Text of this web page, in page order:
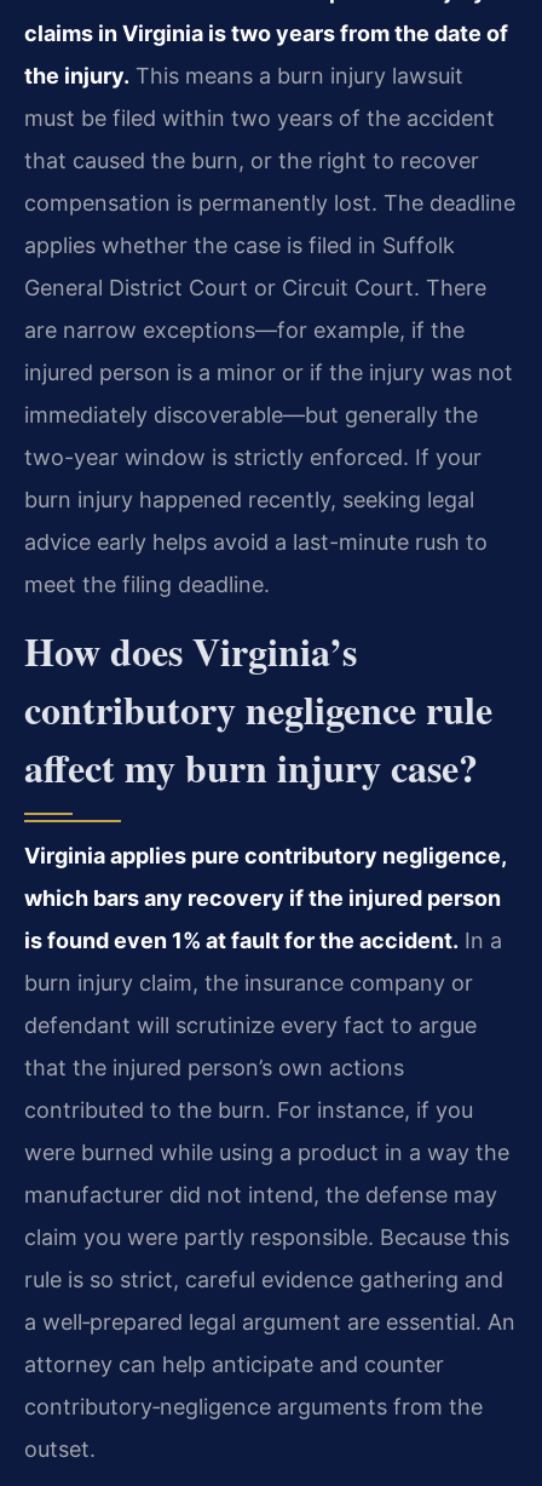
claims in Virginia is two years from the date of
the injury. This means a burn injury lawsuit
must be filed within two years of the accident
that caused the burn, or the right to recover
compensation is permanently lost. The deadline
applies whether the case is filed in Suffolk
General District Court or Circuit Court. There
are narrow exceptions—for example, if the
injured person is a minor or if the injury was not
immediately discoverable—but generally the
two-year window is strictly enforced. If your
burn injury happened recently, seeking legal
advice early helps avoid a last-minute rush to
meet the filing deadline.
How does Virginia’s
contributory negligence rule
affect my burn injury case?
Virginia applies pure contributory negligence,
which bars any recovery if the injured person
is found even 1% at fault for the accident. In a
burn injury claim, the insurance company or
defendant will scrutinize every fact to argue
that the injured person’s own actions
contributed to the burn. For instance, if you
were burned while using a product in a way the
manufacturer did not intend, the defense may
claim you were partly responsible. Because this
rule is so strict, careful evidence gathering and
a well‑prepared legal argument are essential. An
attorney can help anticipate and counter
contributory‑negligence arguments from the
outset.